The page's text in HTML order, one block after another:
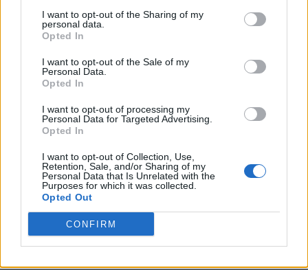
I want to opt-out of the Sharing of my
personal data.
Opted In
I want to opt-out of the Sale of my
Personal Data.
Opted In
I want to opt-out of processing my
Personal Data for Targeted Advertising.
Opted In
I want to opt-out of Collection, Use,
Retention, Sale, and/or Sharing of my
Personal Data that Is Unrelated with the
Purposes for which it was collected.
Opted Out
CONFIRM
woman!” The question left the rapper caught
off guard. “Oh s**t. I didn’t come here for this
movie,” he remembered thinking.